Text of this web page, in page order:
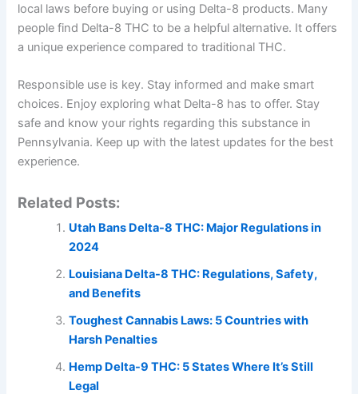
local laws before buying or using Delta-8 products. Many
people find Delta-8 THC to be a helpful alternative. It offers
a unique experience compared to traditional THC.
Responsible use is key. Stay informed and make smart
choices. Enjoy exploring what Delta-8 has to offer. Stay
safe and know your rights regarding this substance in
Pennsylvania. Keep up with the latest updates for the best
experience.
Related Posts:
Utah Bans Delta-8 THC: Major Regulations in
2024
Louisiana Delta-8 THC: Regulations, Safety,
and Benefits
Toughest Cannabis Laws: 5 Countries with
Harsh Penalties
Hemp Delta-9 THC: 5 States Where It’s Still
Legal